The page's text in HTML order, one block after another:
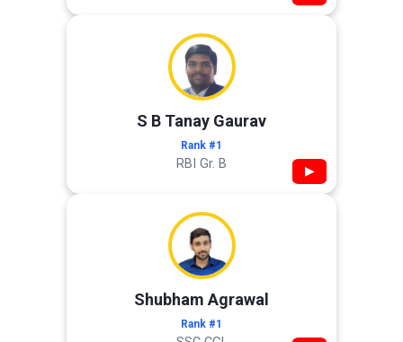
S B Tanay Gaurav
Rank #1
RBI Gr. B ▶
Shubham Agrawal
Rank #1